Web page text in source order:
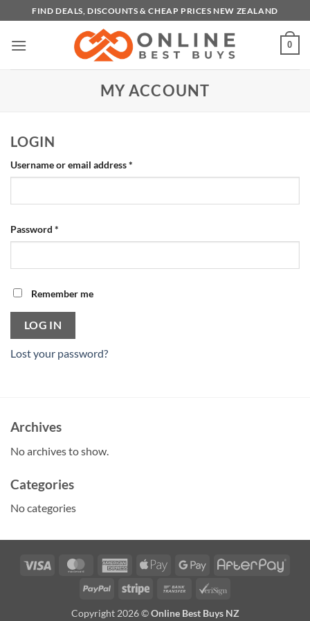
to
content
FIND DEALS, DISCOUNTS & CHEAP PRICES NEW ZEALAND
0
MY ACCOUNT
LOGIN
Username or email address*
Password *
Remember me
LOG IN
Lost your password?
Archives
No archives to show.
Categories
No categories
Visa MasterCardAmericanApple
Google
PayPal Stripe
Bank
Copyright 2026 ©Online Best Buys NZ